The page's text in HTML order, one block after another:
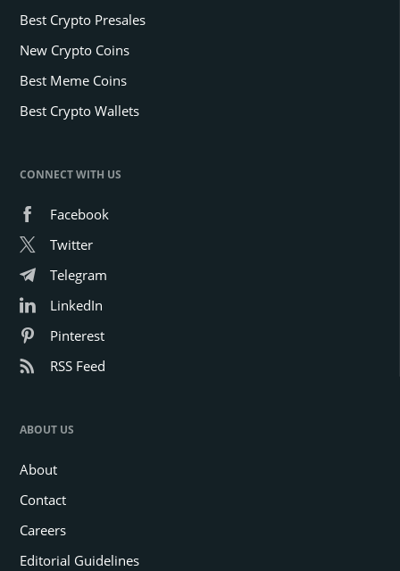
Best Crypto Presales
New Crypto Coins
Best Meme Coins
Best Crypto Wallets
CONNECT WITH US
Facebook
Twitter
Telegram
LinkedIn
Pinterest
RSS Feed
ABOUT US
About
Contact
Careers
Editorial Guidelines